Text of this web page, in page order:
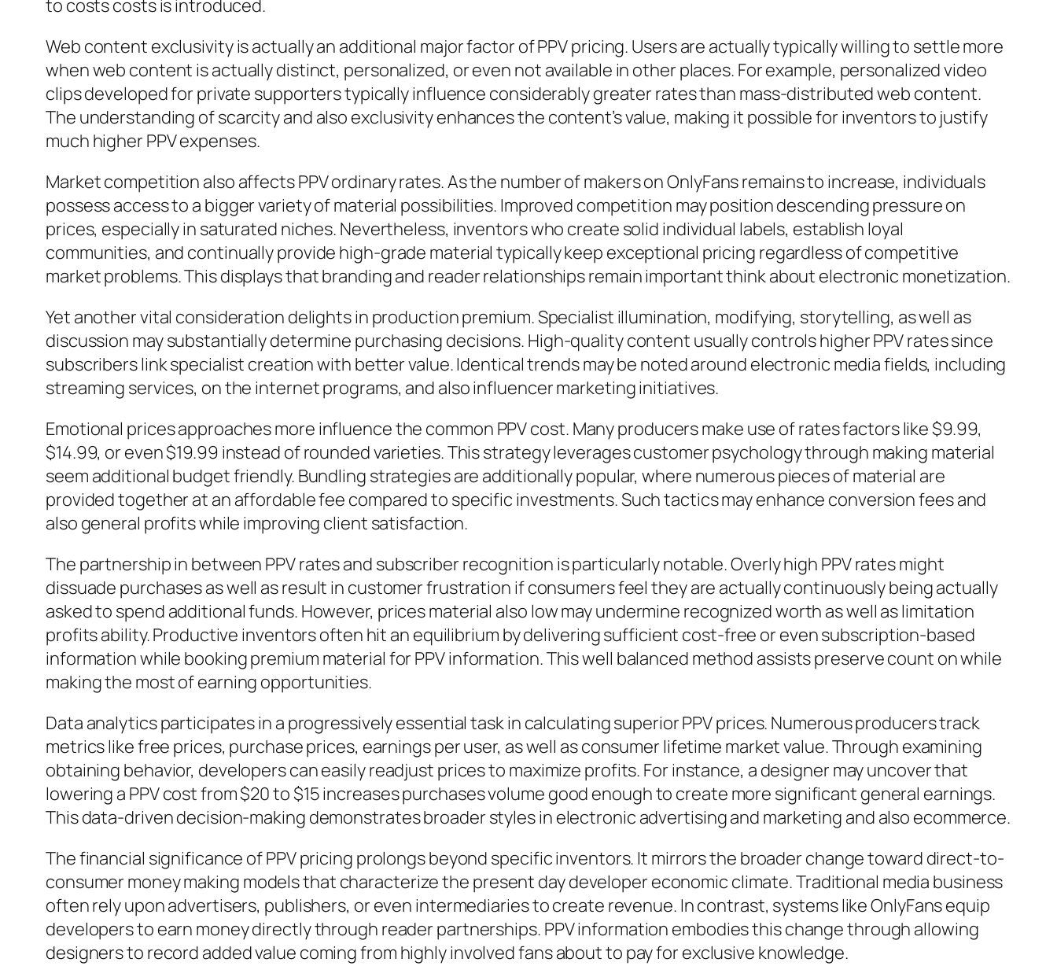
to costs costs is introduced.
Web content exclusivity is actually an additional major factor of PPV pricing. Users are actually typically willing to settle more
when web content is actually distinct, personalized, or even not available in other places. For example, personalized video
clips developed for private supporters typically influence considerably greater rates than mass-distributed web content.
The understanding of scarcity and also exclusivity enhances the content’s value, making it possible for inventors to justify
much higher PPV expenses.
Market competition also affects PPV ordinary rates. As the number of makers on OnlyFans remains to increase, individuals
possess access to a bigger variety of material possibilities. Improved competition may position descending pressure on
prices, especially in saturated niches. Nevertheless, inventors who create solid individual labels, establish loyal
communities, and continually provide high-grade material typically keep exceptional pricing regardless of competitive
market problems. This displays that branding and reader relationships remain important think about electronic monetization.
Yet another vital consideration delights in production premium. Specialist illumination, modifying, storytelling, as well as
discussion may substantially determine purchasing decisions. High-quality content usually controls higher PPV rates since
subscribers link specialist creation with better value. Identical trends may be noted around electronic media fields, including
streaming services, on the internet programs, and also influencer marketing initiatives.
Emotional prices approaches more influence the common PPV cost. Many producers make use of rates factors like $9.99,
$14.99, or even $19.99 instead of rounded varieties. This strategy leverages customer psychology through making material
seem additional budget friendly. Bundling strategies are additionally popular, where numerous pieces of material are
provided together at an affordable fee compared to specific investments. Such tactics may enhance conversion fees and
also general profits while improving client satisfaction.
The partnership in between PPV rates and subscriber recognition is particularly notable. Overly high PPV rates might
dissuade purchases as well as result in customer frustration if consumers feel they are actually continuously being actually
asked to spend additional funds. However, prices material also low may undermine recognized worth as well as limitation
profits ability. Productive inventors often hit an equilibrium by delivering sufficient cost-free or even subscription-based
information while booking premium material for PPV information. This well balanced method assists preserve count on while
making the most of earning opportunities.
Data analytics participates in a progressively essential task in calculating superior PPV prices. Numerous producers track
metrics like free prices, purchase prices, earnings per user, as well as consumer lifetime market value. Through examining
obtaining behavior, developers can easily readjust prices to maximize profits. For instance, a designer may uncover that
lowering a PPV cost from $20 to $15 increases purchases volume good enough to create more significant general earnings.
This data-driven decision-making demonstrates broader styles in electronic advertising and marketing and also ecommerce.
The financial significance of PPV pricing prolongs beyond specific inventors. It mirrors the broader change toward direct-to-
consumer money making models that characterize the present day developer economic climate. Traditional media business
often rely upon advertisers, publishers, or even intermediaries to create revenue. In contrast, systems like OnlyFans equip
developers to earn money directly through reader partnerships. PPV information embodies this change through allowing
designers to record added value coming from highly involved fans about to pay for exclusive knowledge.